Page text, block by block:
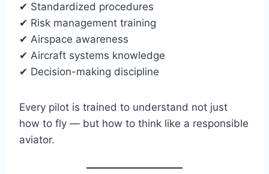
✔ Standardized procedures
✔ Risk management training
✔ Airspace awareness
✔ Aircraft systems knowledge
✔ Decision-making discipline
Every pilot is trained to understand not just
how to fly — but how to think like a responsible
aviator.